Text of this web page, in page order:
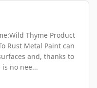
Thyme Product
Rust Metal Paint can
and, thanks to
no nee...